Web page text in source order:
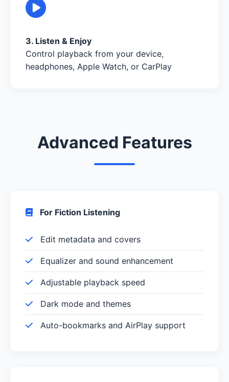
3. Listen & Enjoy
Control playback from your device,
headphones, Apple Watch, or CarPlay
Advanced Features
For Fiction Listening
Edit metadata and covers
Equalizer and sound enhancement
Adjustable playback speed
Dark mode and themes
Auto-bookmarks and AirPlay support